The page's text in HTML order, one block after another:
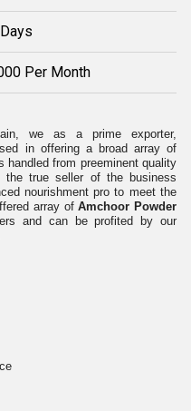
Per Month
we as a prime exporter,
in offering a broad array of
handled from preeminent quality
the true seller of the business
nourishment pro to meet the
array ofAmchoor Powder
and can be profited by our